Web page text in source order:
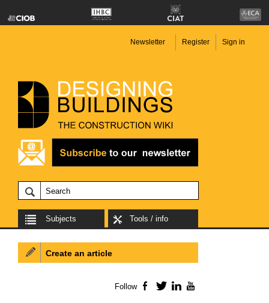
Newsletter Register Sign in
Subjects Tools / info
Create an article
Follow Facebook
TwitterLinkedIn